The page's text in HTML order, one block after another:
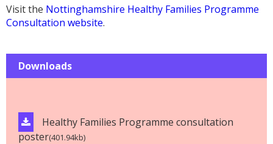
Visit the Nottinghamshire Healthy Families Programme
Consultation website.
Downloads
Healthy Families Programme consultation
poster(401.94kb)